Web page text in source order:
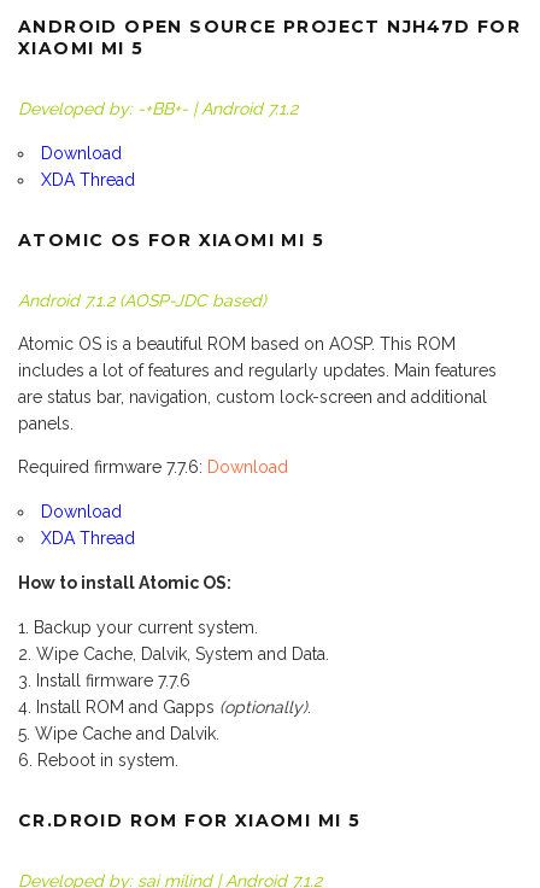
ANDROID OPEN SOURCE PROJECT NJH47D FOR
XIAOMI MI 5
Developed by: -+BB+- | Android 7.1.2
Download
XDA Thread
ATOMIC OS FOR XIAOMI MI 5
Android 7.1.2 (AOSP-JDC based)
Atomic OS is a beautiful ROM based on AOSP. This ROM
includes a lot of features and regularly updates. Main features
are status bar, navigation, custom lock-screen and additional
panels.
Required firmware 7.7.6: Download
Download
XDA Thread
How to install Atomic OS:
Backup your current system.
Wipe Cache, Dalvik, System and Data.
Install firmware 7.7.6
Install ROM and Gapps (optionally).
Wipe Cache and Dalvik.
Reboot in system.
CR.DROID ROM FOR XIAOMI MI 5
Developed by: sai milind | Android 7.1.2